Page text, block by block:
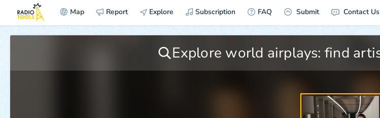
Map Report Explore Subscription FAQ Submit Contact Us